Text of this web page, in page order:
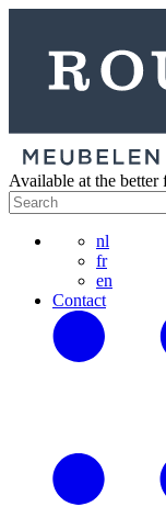
Available at the better
nl
fr
en
Contact